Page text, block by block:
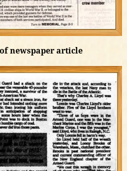
of newspaper article